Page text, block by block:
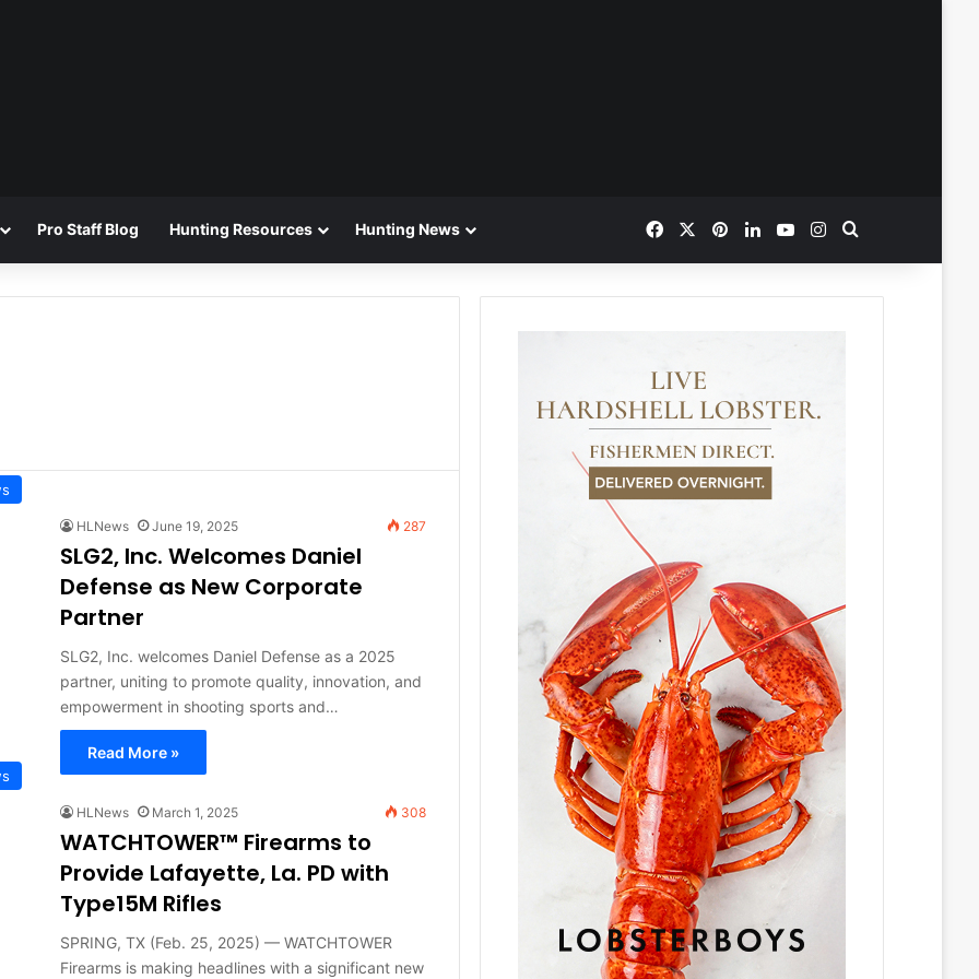
Pro Staff Blog Hunting Resources Hunting News FacebookPinterestLinkedInYouTubeInstagram
HLNews June 19, 2025 287
SLG2, Inc. Welcomes Daniel
Defense as New Corporate
Partner
SLG2, Inc. welcomes Daniel Defense as a 2025
partner, uniting to promote quality, innovation, and
empowerment in shooting sports and…
Read More »
HLNews March 1, 2025 308
WATCHTOWER™ Firearms to
Provide Lafayette, La. PD with
Type15M Rifles
SPRING, TX (Feb. 25, 2025) — WATCHTOWER
Firearms is making headlines with a significant new